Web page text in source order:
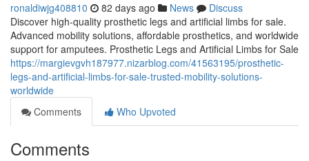
ronaldiwjg408810 82 days ago News
Discuss
Discover high-quality prosthetic legs and artificial limbs for sale.
Advanced mobility solutions, affordable prosthetics, and worldwide
support for amputees. Prosthetic Legs and Artificial Limbs for Sale
https://margievgvh187977.nizarblog.com/41563195/prosthetic-
legs-and-artificial-limbs-for-sale-trusted-mobility-solutions-
worldwide
Comments
Who Upvoted
Comments